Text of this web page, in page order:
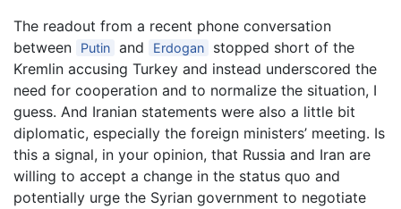
The readout from a recent phone conversation
between
Putin and Erdogan
stopped short of the
Kremlin accusing Turkey and instead underscored the
need for cooperation and to normalize the situation, I
guess. And Iranian statements were also a little bit
diplomatic, especially the foreign ministers’ meeting. Is
this a signal, in your opinion, that Russia and Iran are
willing to accept a change in the status quo and
potentially urge the Syrian government to negotiate